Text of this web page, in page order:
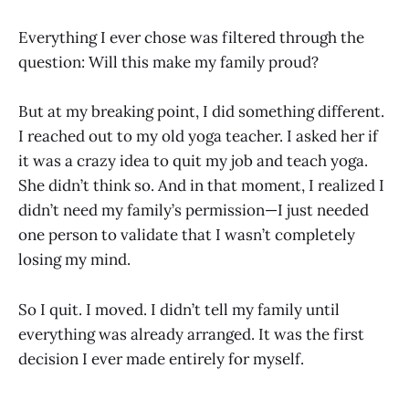
Everything I ever chose was filtered through the
question: Will this make my family proud?
But at my breaking point, I did something different.
I reached out to my old yoga teacher. I asked her if
it was a crazy idea to quit my job and teach yoga.
She didn’t think so. And in that moment, I realized I
didn’t need my family’s permission—I just needed
one person to validate that I wasn’t completely
losing my mind.
So I quit. I moved. I didn’t tell my family until
everything was already arranged. It was the first
decision I ever made entirely for myself.